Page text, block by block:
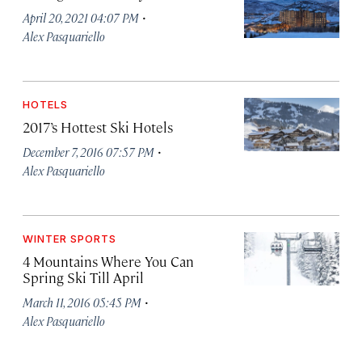
April 20, 2021 04:07 PM ·
Alex Pasquariello
HOTELS
2017’s Hottest Ski Hotels
December 7, 2016 07:57 PM ·
Alex Pasquariello
WINTER SPORTS
4 Mountains Where You Can
Spring Ski Till April
March 11, 2016 05:45 PM ·
Alex Pasquariello